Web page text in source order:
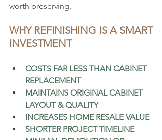
worth preserving.
WHY REFINISHING IS A SMART
INVESTMENT
COSTS FAR LESS THAN CABINET
REPLACEMENT
MAINTAINS ORIGINAL CABINET
LAYOUT & QUALITY
INCREASES HOME RESALE VALUE
SHORTER PROJECT TIMELINE